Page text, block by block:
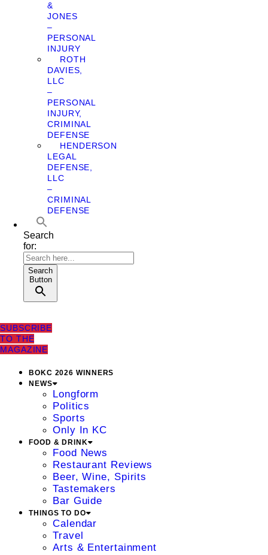
&
JONES
–
PERSONAL
INJURY
ROTH
DAVIES,
LLC
–
PERSONAL
INJURY,
CRIMINAL
DEFENSE
HENDERSON
LEGAL
DEFENSE,
LLC
–
CRIMINAL
DEFENSE
Search
for:
Search
Button
SUBSCRIBE
TO THE
MAGAZINE
BOKC 2026 WINNERS
NEWS
Longform
Politics
Sports
Only In KC
FOOD & DRINK
Food News
Restaurant Reviews
Beer, Wine, Spirits
Tastemakers
Bar Guide
THINGS TO DO
Calendar
Travel
Arts & Entertainment